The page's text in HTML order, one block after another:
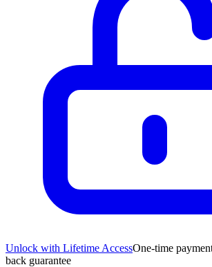
Unlock with Lifetime AccessOne-time
back guarantee